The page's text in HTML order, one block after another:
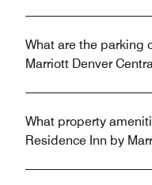
What are the parking
Marriott Denver
What property
Residence Inn by